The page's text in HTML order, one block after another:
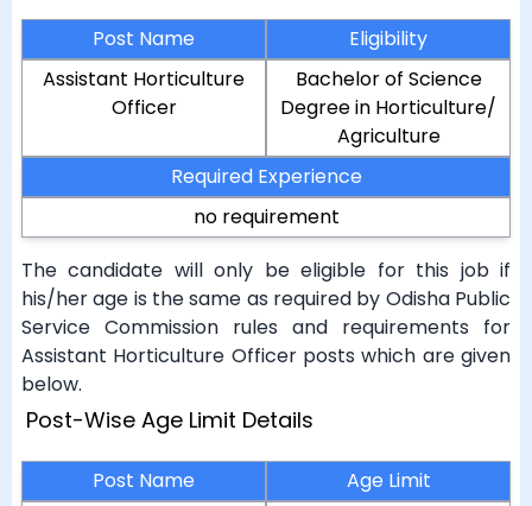
Post Name
Eligibility
Assistant Horticulture
Officer
Bachelor of Science
Degree in Horticulture/
Agriculture
Required Experience
no requirement
The candidate will only be eligible for this job if
his/her age is the same as required by Odisha Public
Service Commission rules and requirements for
Assistant Horticulture Officer posts which are given
below.
Post-Wise Age Limit Details
Post Name
Age Limit